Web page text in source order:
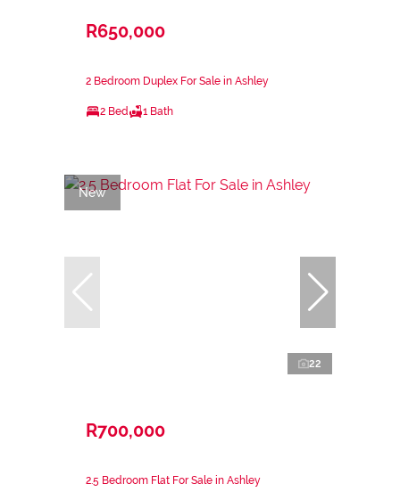
R650,000
2 Bedroom Duplex For Sale in Ashley
2 Bed 1 Bath
New
22
R700,000
2.5 Bedroom Flat For Sale in Ashley